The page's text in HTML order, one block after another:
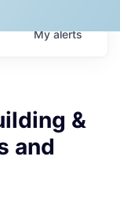
Myalerts
&
and